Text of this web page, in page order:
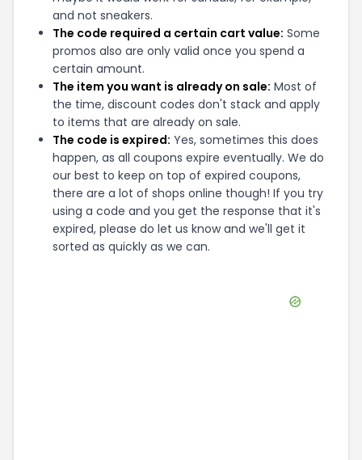
and not sneakers.
The code required a certain cart value: Some
promos also are only valid once you spend a
certain amount.
The item you want is already on sale: Most of
the time, discount codes don't stack and apply
to items that are already on sale.
The code is expired: Yes, sometimes this does
happen, as all coupons expire eventually. We do
our best to keep on top of expired coupons,
there are a lot of shops online though! If you try
using a code and you get the response that it's
expired, please do let us know and we'll get it
sorted as quickly as we can.